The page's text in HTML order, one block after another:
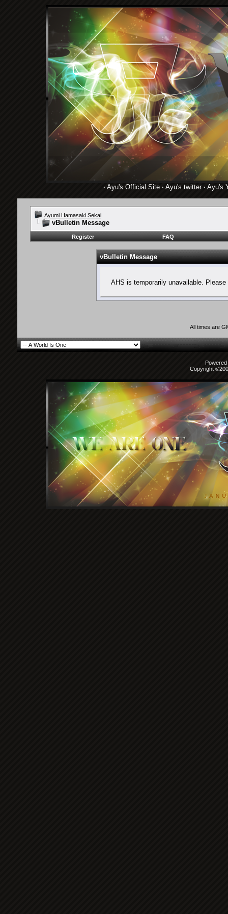
· Ayu's Official Site· Ayu's twitter· Ayu's
Ayumi Hamasaki Sekai
vBulletin Message
Register FAQ
vBulletin Message
AHS is temporarily unavailable.
All times are
Copyright